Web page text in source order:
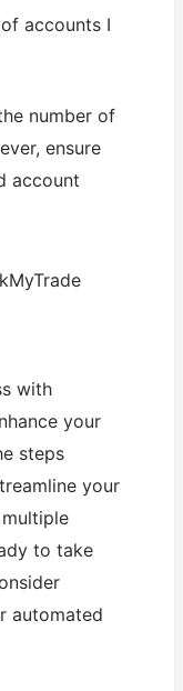
accounts I
number of
ensure
account
with
your
steps
your
to take
automated